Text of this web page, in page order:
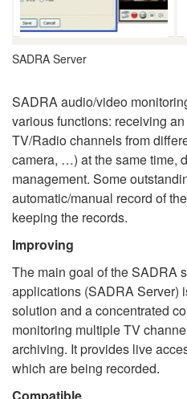
SADRA Server
SADRA audio/video
various functions: receiving
TV/Radio channels from
camera, …) at the same time,
management. Some
automatic/manual record of
keeping the records.
Improving
The main goal of the SADRA
applications (SADRA Server)
solution and a concentrated
monitoring multiple TV
archiving. It provides live
which are being recorded.